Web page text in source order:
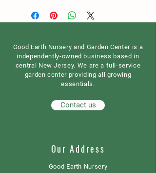
Good Earth Nursery and Garden Center is a
independently-owned business based in
central New Jersey. We are a full-service
garden center providing all growing
essentials.
Contact us
Our Address
Good Earth Nursery